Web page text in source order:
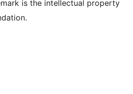
is the intellectual property